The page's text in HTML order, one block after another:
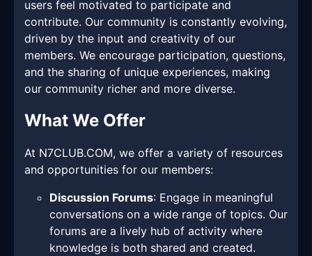
users feel motivated to participate and
contribute. Our community is constantly evolving,
driven by the input and creativity of our
members. We encourage participation, questions,
and the sharing of unique experiences, making
our community richer and more diverse.
What We Offer
At N7CLUB.COM, we offer a variety of resources
and opportunities for our members:
Discussion Forums: Engage in meaningful
conversations on a wide range of topics. Our
forums are a lively hub of activity where
knowledge is both shared and created.